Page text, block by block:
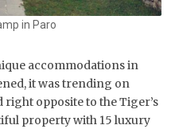
in Paro
accommodations in
it was trending on
right opposite to the Tiger’s
property with 15 luxury